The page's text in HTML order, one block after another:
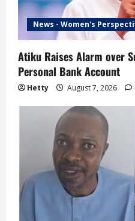
News - Women's
Atiku Raises Alarm over
Personal Bank Account
Hetty August 7, 2026